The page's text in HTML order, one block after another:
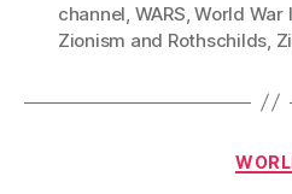
channel, WARS,World War
Zionism and Rothschilds,